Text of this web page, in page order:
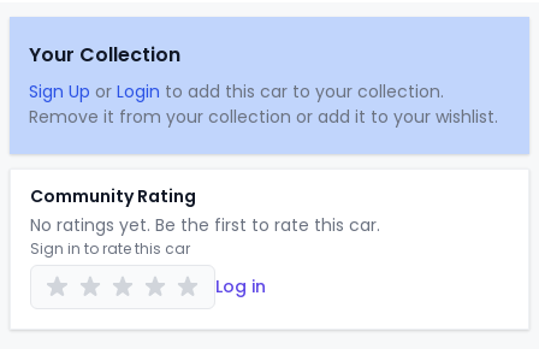
Your Collection
Sign Up or Login to add this car to your collection.
Remove it from your collection or add it to your wishlist.
Community Rating
No ratings yet. Be the first to rate this car.
Sign in to rate this car
Log in